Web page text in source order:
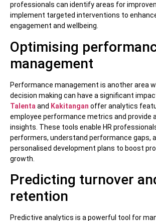
professionals can identify areas for
implement targeted interventions to
engagement and wellbeing.
Optimising
management
Performance management is another area
decision making can have a significant
Talenta and Kakitangan offer analytics
employee performance metrics and provide
insights. These tools enable HR
performers, understand performance gaps,
personalised development plans to boost
growth.
Predicting turnover
retention
Predictive analytics is a powerful tool for